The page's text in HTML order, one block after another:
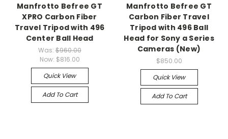
Manfrotto Befree GT
XPRO Carbon Fiber
Travel Tripod with 496
Center Ball Head
Was:$960.00
Now: $816.00
Quick View
Add To Cart
Manfrotto Befree GT
Carbon Fiber Travel
Tripod with 496 Ball
Head for Sony a Series
Cameras (New)
$850.00
Quick View
Add To Cart